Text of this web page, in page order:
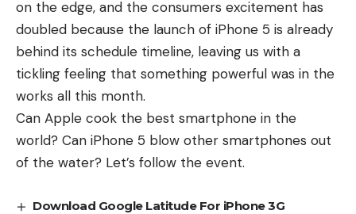
on the edge, and the consumers excitement has
doubled because the launch of iPhone 5 is already
behind its schedule timeline, leaving us with a
tickling feeling that something powerful was in the
works all this month.
Can Apple cook the best smartphone in the
world? Can iPhone 5 blow other smartphones out
of the water? Let’s follow the event.
Download Google Latitude For iPhone 3G